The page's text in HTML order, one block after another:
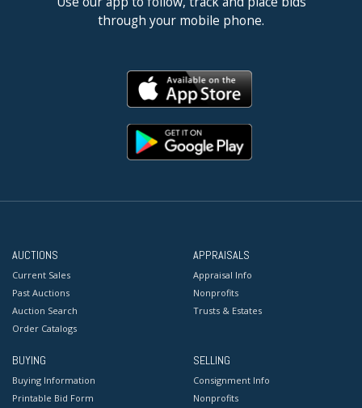
through your mobile phone.
AUCTIONS
Current Sales
Past Auctions
Auction Search
Order Catalogs
APPRAISALS
Appraisal Info
Nonprofits
Trusts & Estates
BUYING
Buying Information
Printable Bid Form
SELLING
Consignment Info
Nonprofits